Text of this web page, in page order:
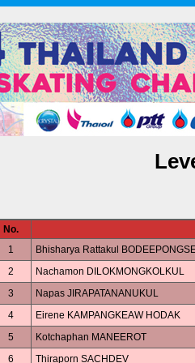
No.
1
Bhisharya Rattakul
2
Nachamon DILOKMONGKOLKUL
3
Napas JIRAPATANANUKUL
4
Eirene KAMPANGKEAW HODAK
5
Kotchaphan MANEEROT
6
Thiraporn SACHDEV